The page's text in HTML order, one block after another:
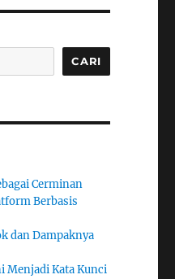
CARI
Cerminan
Berbasis
dan Dampaknya
Menjadi Kata Kunci